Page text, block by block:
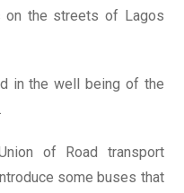
on the streets of Lagos
in the well being of the
of Road transport
some buses that